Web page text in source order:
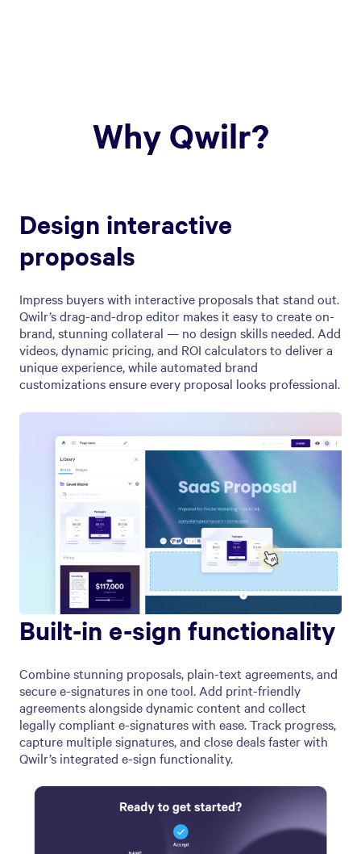
Why Qwilr?
Design interactive
proposals
Impress buyers with interactive proposals that stand out.
Qwilr’s drag-and-drop editor makes it easy to create on-
brand, stunning collateral — no design skills needed. Add
videos, dynamic pricing, and ROI calculators to deliver a
unique experience, while automated brand
customizations ensure every proposal looks professional.
Built-in e-sign functionality
Combine stunning proposals, plain-text agreements, and
secure e-signatures in one tool. Add print-friendly
agreements alongside dynamic content and collect
legally compliant e-signatures with ease. Track progress,
capture multiple signatures, and close deals faster with
Qwilr’s integrated e-sign functionality.